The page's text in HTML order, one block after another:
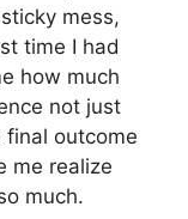
mess,
time I had
how much
not just
outcome
me realize
much.